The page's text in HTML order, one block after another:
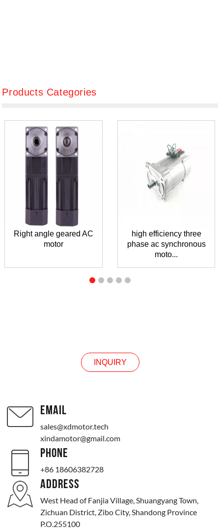
Products Categories
Right angle geared AC
motor
high efficiency three
phase ac synchronous
moto...
INQUIRY
EMAIL
sales@xdmotor.tech
xindamotor@gmail.com
PHONE
+86 18606382728
ADDRESS
West Head of Fanjia Village, Shuangyang Town,
Zichuan District, Zibo City, Shandong Province
P.O.255100